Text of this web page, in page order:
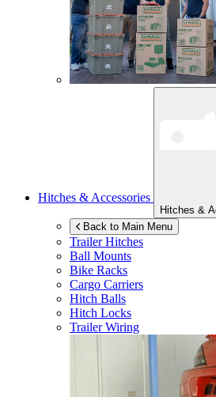
Hitches & Accessories
Hitches &
Back to Main Menu
Trailer Hitches
Ball Mounts
Bike Racks
Cargo Carriers
Hitch Balls
Hitch Locks
Trailer Wiring